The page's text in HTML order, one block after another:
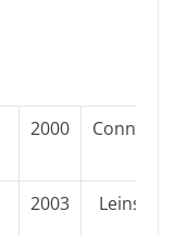
2000 Connacht
2003 Leinster